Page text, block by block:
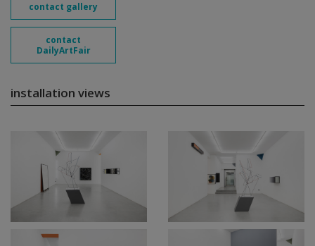
contact gallery
contact
DailyArtFair
installation views